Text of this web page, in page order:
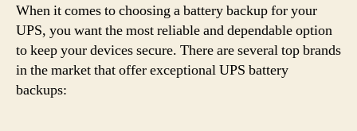
When it comes to choosing a battery backup for your
UPS, you want the most reliable and dependable option
to keep your devices secure. There are several top brands
in the market that offer exceptional UPS battery
backups: